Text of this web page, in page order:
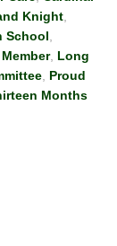
Knight
School
, Long
Proud
Months